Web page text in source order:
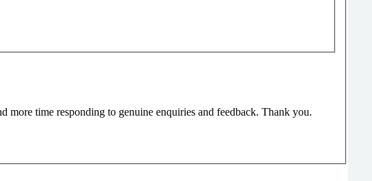
more time responding to genuine enquiries and feedback. Thank you.